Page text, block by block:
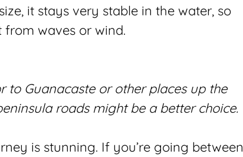
it stays very stable in the water, so
from waves or wind.
to Guanacaste or other places up the
roads might be a better choice.
is stunning. If you’re going between